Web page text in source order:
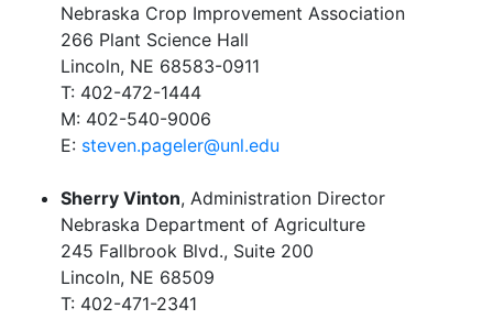
Nebraska Crop Improvement Association
266 Plant Science Hall
Lincoln, NE 68583-0911
T: 402-472-1444
M: 402-540-9006
E: steven.pageler@unl.edu
Sherry Vinton, Administration Director
Nebraska Department of Agriculture
245 Fallbrook Blvd., Suite 200
Lincoln, NE 68509
T: 402-471-2341